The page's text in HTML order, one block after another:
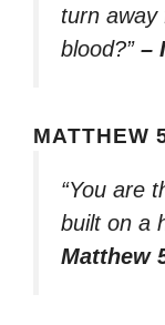
turn away
blood?” –
MATTHEW
“You are
built on a
Matthew